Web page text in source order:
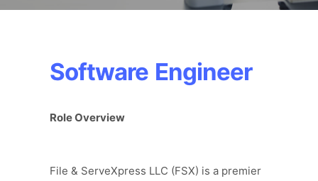
Software Engineer
Role Overview
File & ServeXpress LLC (FSX) is a premier